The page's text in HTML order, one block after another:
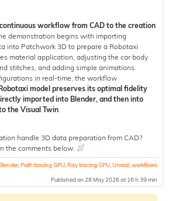
workflow from CAD to the creation
demonstration begins with importing
into Patchwork 3D to prepare a Robotaxi
material application, adjusting the car body
stitches, and adding simple animations.
in real-time, the workflow
model preserves its optimal fidelity
imported into Blender, and then into
the Visual Twin
handle 3D data preparation from CAD?
the comments below.
, Path tracing GPU Ray tracing GPU Unreal workflows
Published on 28 May 2026 at 16 h 39 min